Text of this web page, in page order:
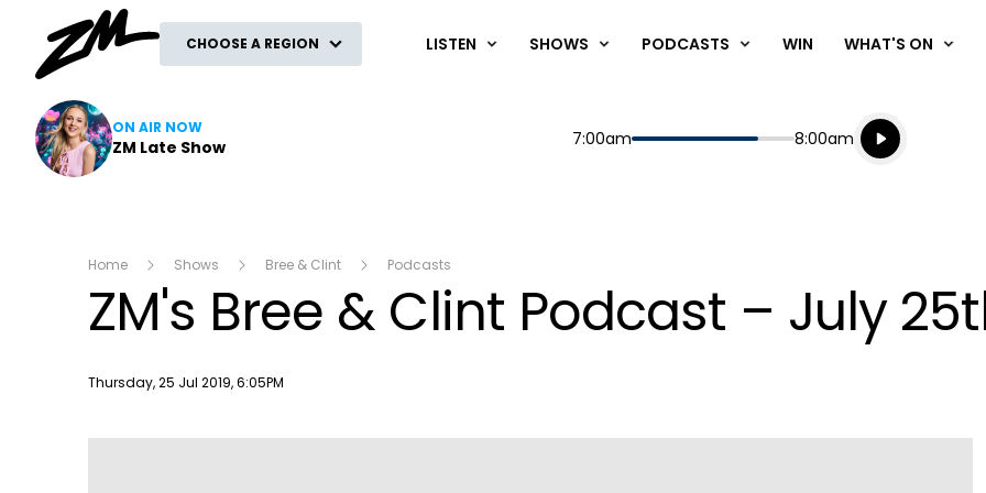
CHOOSE A REGION LISTEN SHOWS PODCASTS WIN WHAT'S ON
ON AIR NOW
ZM Late Show Start
7:00am End
8:00am
Playing for
Listen live
Listen to
Home Shows Bree & Clint Podcasts
ZM's Bree & Clint Podcast – July
Publish date
Thursday, 25 Jul 2019, 6:05PM